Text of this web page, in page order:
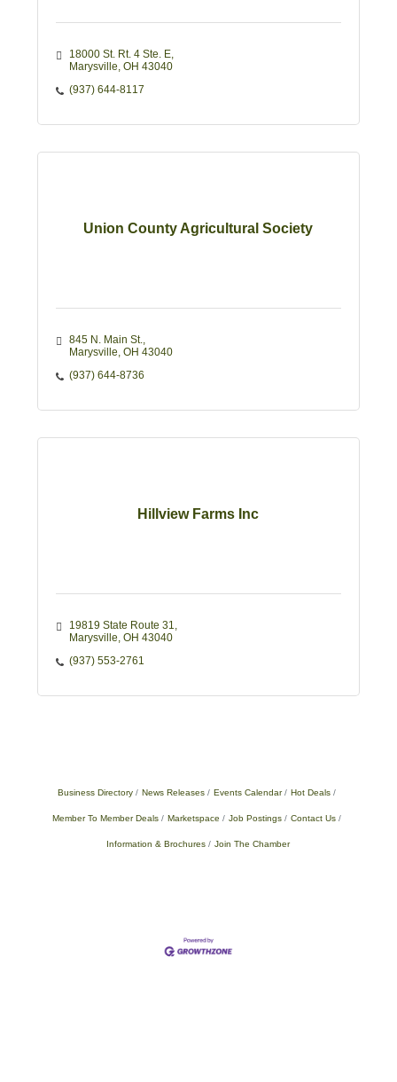
18000 St. Rt. 4 Ste. E
Marysville OH 43040
(937) 644-8117
Union County Agricultural Society
845 N. Main St.
Marysville OH 43040
(937) 644-8736
Hillview Farms Inc
19819 State Route 31
Marysville OH 43040
(937) 553-2761
Business Directory News Releases Events Calendar Hot Deals
Member To Member Deals Marketspace Job Postings Contact Us
Information & Brochures Join The Chamber